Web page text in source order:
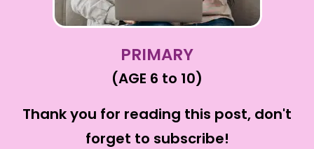
PRIMARY
(AGE 6 to 10)
Thank you for reading this post, don't
forget to subscribe!